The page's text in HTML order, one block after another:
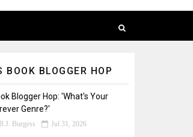
BOOK BLOGGER HOP
Blogger Hop: 'What's Your
Genre?'
B.J. Burgess Jul 31, 2026